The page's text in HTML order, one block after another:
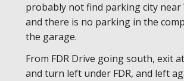
probably not find parking city near
and there is no parking in the
the garage.
From FDR Drive going south, exit
and turn left under FDR, and left